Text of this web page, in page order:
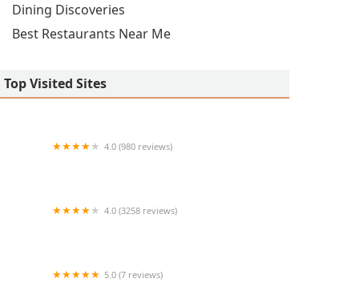
Dining Discoveries
Best Restaurants Near Me
Top Visited Sites
4.0 (980 reviews)
4.0 (3258 reviews)
5.0 (7 reviews)